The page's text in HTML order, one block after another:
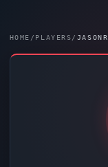
HOME / PLAYERS/ JASONR